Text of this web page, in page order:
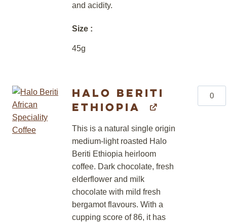
and acidity.
Size
45g
Halo Beriti
Ethiopia
This is a natural single origin
medium-light roasted Halo
Beriti Ethiopia heirloom
coffee. Dark chocolate, fresh
elderflower and milk
chocolate with mild fresh
bergamot flavours. With a
cupping score of 86, it has
Halo
Beriti